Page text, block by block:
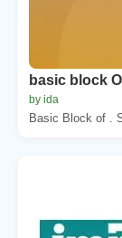
basic block
by ida
Basic Block of .